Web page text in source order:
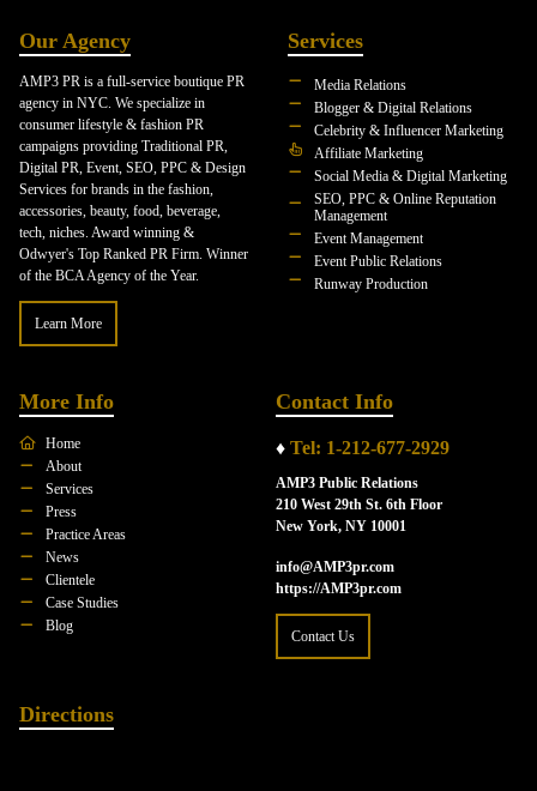
Our Agency
AMP3 PR is a full-service boutique PR
agency in NYC. We specialize in
consumer lifestyle & fashion PR
campaigns providing Traditional PR,
Digital PR, Event, SEO, PPC & Design
Services for brands in the fashion,
accessories, beauty, food, beverage,
tech, niches. Award winning &
Odwyer's Top Ranked PR Firm. Winner
of the BCA Agency of the Year.
Learn More
Services
Media Relations
Blogger & Digital Relations
Celebrity & Influencer Marketing
Affiliate Marketing
Social Media & Digital Marketing
SEO, PPC & Online Reputation
Management
Event Management
Event Public Relations
Runway Production
More Info
Home
About
Services
Press
Practice Areas
News
Clientele
Case Studies
Blog
Contact Info
♦ Tel: 1-212-677-2929
AMP3 Public Relations
210 West 29th St. 6th Floor
New York, NY 10001
info@AMP3pr.com
https://AMP3pr.com
Contact Us
Directions